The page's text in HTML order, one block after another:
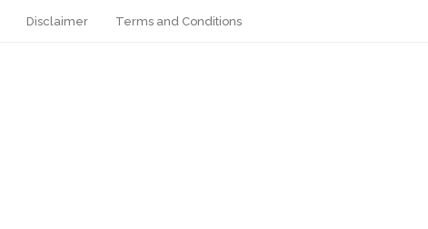
Disclaimer Terms and Conditions